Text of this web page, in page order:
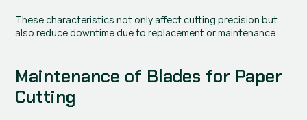
These characteristics not only affect cutting precision but
also reduce downtime due to replacement or maintenance.
Maintenance of Blades for Paper
Cutting